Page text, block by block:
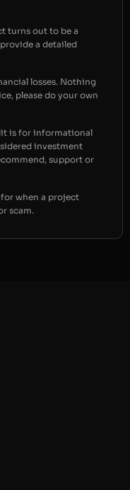
turns out to be a
a detailed
losses. Nothing
please do your own
is for informational
investment
support or
when a project
scam.